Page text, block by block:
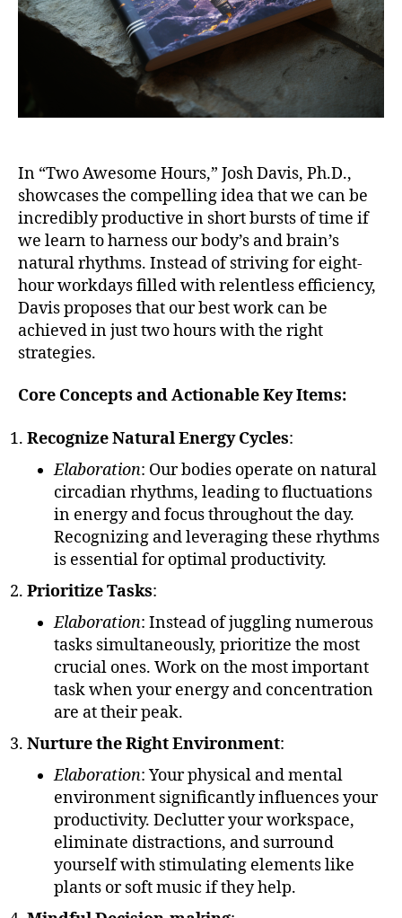
In “Two Awesome Hours,” Josh Davis, Ph.D.,
showcases the compelling idea that we can be
incredibly productive in short bursts of time if
we learn to harness our body’s and brain’s
natural rhythms. Instead of striving for eight-
hour workdays filled with relentless efficiency,
Davis proposes that our best work can be
achieved in just two hours with the right
strategies.
Core Concepts and Actionable Key Items:
Recognize Natural Energy Cycles:
Elaboration: Our bodies operate on natural
circadian rhythms, leading to fluctuations
in energy and focus throughout the day.
Recognizing and leveraging these rhythms
is essential for optimal productivity.
Prioritize Tasks:
Elaboration: Instead of juggling numerous
tasks simultaneously, prioritize the most
crucial ones. Work on the most important
task when your energy and concentration
are at their peak.
Nurture the Right Environment:
Elaboration: Your physical and mental
environment significantly influences your
productivity. Declutter your workspace,
eliminate distractions, and surround
yourself with stimulating elements like
plants or soft music if they help.